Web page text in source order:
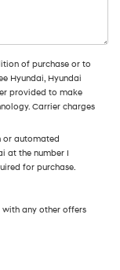
of purchase or to
Hyundai, Hyundai
provided to make
Carrier charges
or automated
at the number I
for purchase.
with any other offers